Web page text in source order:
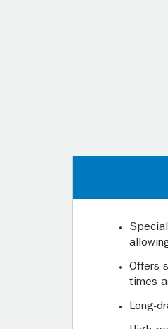
Offers
times
Long-